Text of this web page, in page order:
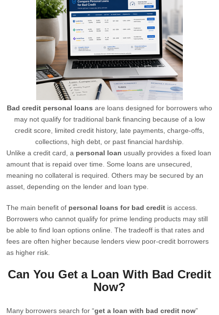
Bad credit personal loans are loans designed for borrowers who
may not qualify for traditional bank financing because of a low
credit score, limited credit history, late payments, charge-offs,
collections, high debt, or past financial hardship.
Unlike a credit card, a personal loan usually provides a fixed loan
amount that is repaid over time. Some loans are unsecured,
meaning no collateral is required. Others may be secured by an
asset, depending on the lender and loan type.
The main benefit of personal loans for bad credit is access.
Borrowers who cannot qualify for prime lending products may still
be able to find loan options online. The tradeoff is that rates and
fees are often higher because lenders view poor-credit borrowers
as higher risk.
Can You Get a Loan With Bad Credit
Now?
Many borrowers search for “get a loan with bad credit now”